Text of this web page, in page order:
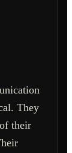
They
their